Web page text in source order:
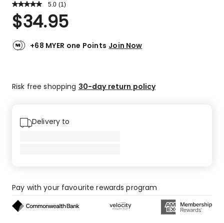
5.0 Read
Review.
Same
link.
(1 )
Rated
5.0
of
5-
$34.95
+68 MYER one Points Join Now
Risk free shopping 30-day return policy
Delivery to
Pay with your favourite rewards program